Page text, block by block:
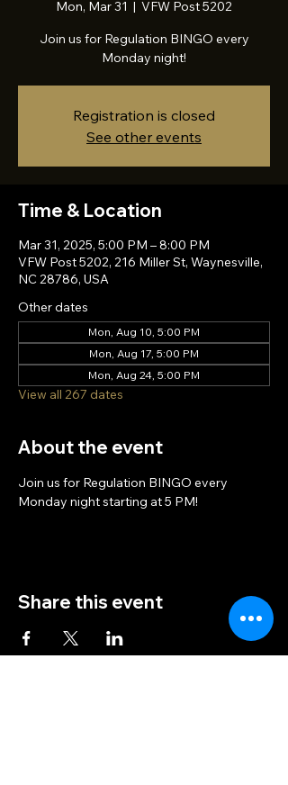
Mon, Mar 31
  |
VFW Post 5202
Join us for Regulation BINGO every
Monday night!
Registration is closed
See other events
Time & Location
Mar 31, 2025, 5:00 PM – 8:00 PM
VFW Post 5202, 216 Miller St, Waynesville,
NC 28786, USA
Other dates
Mon, Aug 10, 5:00 PM
Mon, Aug 17, 5:00 PM
Mon, Aug 24, 5:00 PM
View all 267 dates
About the event
Join us for Regulation BINGO every
Monday night starting at 5 PM!
Share this event